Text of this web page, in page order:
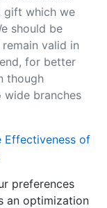
gift which we
should be
valid in
for better
though
branches
Effectiveness of
preferences
an optimization